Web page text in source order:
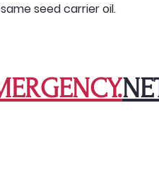
seed carrier oil.